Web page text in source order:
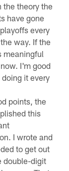
the theory the
have gone
every
way. If the
meaningful
I'm good
it every
points, the
this
I wrote and
to get out
double-digit